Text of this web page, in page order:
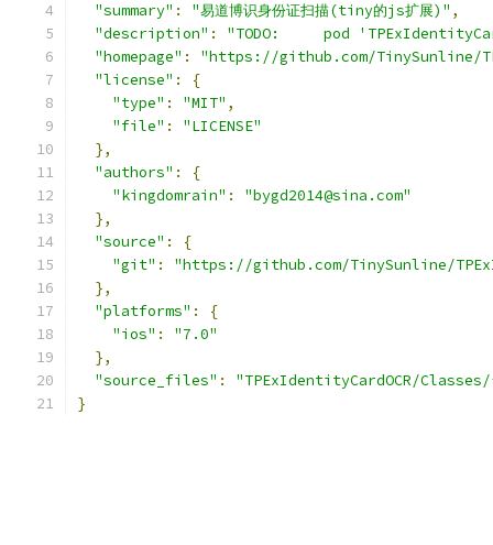
"summary" : "易道博识身份证扫描(tiny的js扩展)" ,
"description" :
"TODO:     pod
"homepage" :
"https://github.com/TinySunline/
"license" :
{
"type" : "MIT" ,
"file" :
"LICENSE"
},
"authors" :
{
"kingdomrain" :
"bygd2014@sina.com"
},
"source" :
{
"git" :
"https://github.com/TinySunline/
},
"platforms" :
{
"ios" :
"7.0"
},
"source_files" :
"TPExIdentityCardOCR/
}